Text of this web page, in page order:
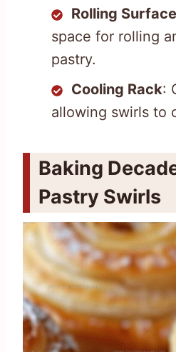
Rolling Surface
space for rolling
pastry.
Cooling Rack:
allowing swirls to
Baking
Pastry Swirls